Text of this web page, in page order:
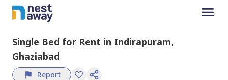
Single Bed for Rent in Indirapuram,
Ghaziabad
Report